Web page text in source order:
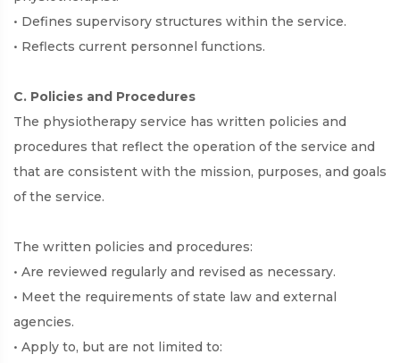
• Defines supervisory structures within the service.
• Reflects current personnel functions.
C. Policies and Procedures
The physiotherapy service has written policies and
procedures that reflect the operation of the service and
that are consistent with the mission, purposes, and goals
of the service.
The written policies and procedures:
• Are reviewed regularly and revised as necessary.
• Meet the requirements of state law and external
agencies.
• Apply to, but are not limited to: